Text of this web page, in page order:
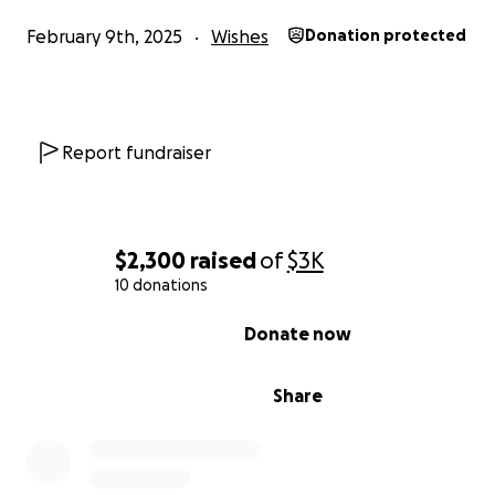
$2,300 raisedof$3K
10 donations
Share
Donate now
February 9th, 2025 Wishes Donation protected
Report fundraiser